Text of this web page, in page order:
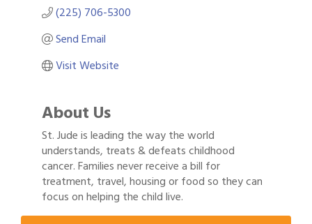
(225) 706-5300
Send Email
Visit Website
About Us
St. Jude is leading the way the world
understands, treats & defeats childhood
cancer. Families never receive a bill for
treatment, travel, housing or food so they can
focus on helping the child live.
Aug 1 Gulf Coast Bank& Trust Auctions in August
Aug 6 2026 Women's Business Alliance: Renaissance
New Orleans Arts Hotel